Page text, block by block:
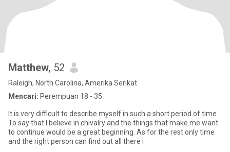
Matthew, 52
Raleigh, North Carolina, Amerika Serikat
Mencari: Perempuan 18 - 35
It is very difficult to describe myself in such a short period of time.
To say that I believe in chivalry and the things that make me want
to continue would be a great beginning. As for the rest only time
and the right person can find out all there i